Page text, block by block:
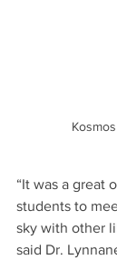
“It was a great
students to
sky with other
said Dr.